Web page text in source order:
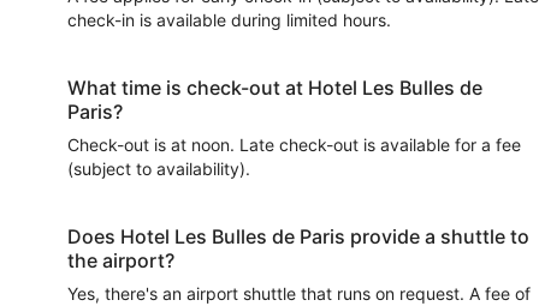
check-in is available during limited hours.
What time is check-out at Hotel Les Bulles de
Paris?
Check-out is at noon. Late check-out is available for a fee
(subject to availability).
Does Hotel Les Bulles de Paris provide a shuttle to
the airport?
Yes, there's an airport shuttle that runs on request. A fee of